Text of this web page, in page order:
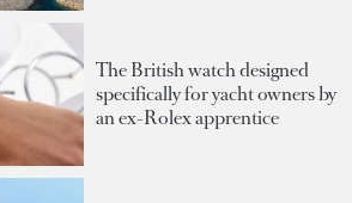
The British watch designed
specifically for yacht owners by
an ex-Rolex apprentice